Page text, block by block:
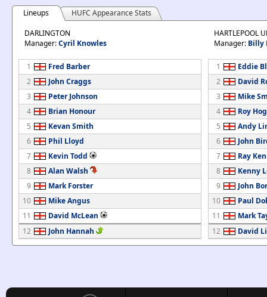
Lineups
HUFC Appearance Stats
DARLINGTON
Manager:Cyril Knowles
1
Fred Barber
2
John Craggs
3
Peter Johnson
4
Brian Honour
5
Kevan Smith
6
Phil Lloyd
7
Kevin Todd
8
Alan Walsh
9
Mark Forster
10
Mike Angus
11
David McLean
12
John Hannah
HARTLEPOOL
Manager: Billy
1
Eddie
2
David
3
Mike
4
Roy
5
Andy
6
John
7
Ray
8
Kenny
9
John
10
Paul
11
Mark
12
David